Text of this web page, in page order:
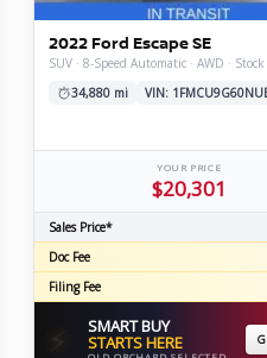
2022 Ford Escape SE
SUV · 8-Speed Automatic · AWD ·
34,880 mi
VIN:
YOUR PRICE
$20,301
Sales Price*
Doc Fee
Filing Fee
SMART BUY
STARTS HERE